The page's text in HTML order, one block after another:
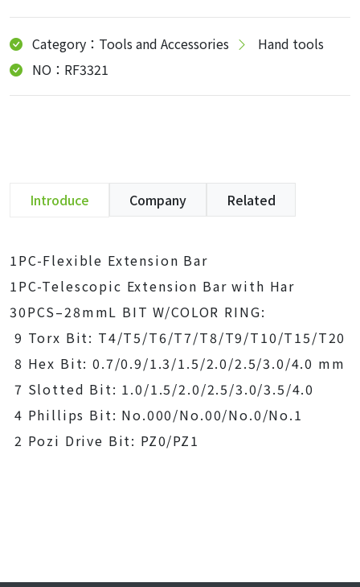
Category：Tools and Accessories
Hand tools
NO：RF3321
Introduce Company Related
1PC-Flexible Extension Bar
1PC-Telescopic Extension Bar with Har
30PCS–28mmL BIT W/COLOR RING:
9 Torx Bit: T4/T5/T6/T7/T8/T9/T10/T15/T20
8 Hex Bit: 0.7/0.9/1.3/1.5/2.0/2.5/3.0/4.0 mm
7 Slotted Bit: 1.0/1.5/2.0/2.5/3.0/3.5/4.0
4 Phillips Bit: No.000/No.00/No.0/No.1
2 Pozi Drive Bit: PZ0/PZ1